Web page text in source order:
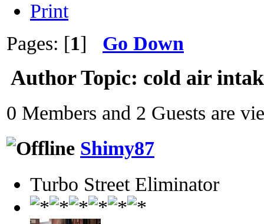
Print
Pages: [1] Go Down
AuthorTopic: cold air
0 Members and 2 Guests are
Shimy87
Turbo Street Eliminator